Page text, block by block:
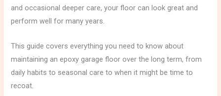
and occasional deeper care, your floor can look great and
perform well for many years.
This guide covers everything you need to know about
maintaining an epoxy garage floor over the long term, from
daily habits to seasonal care to when it might be time to
recoat.